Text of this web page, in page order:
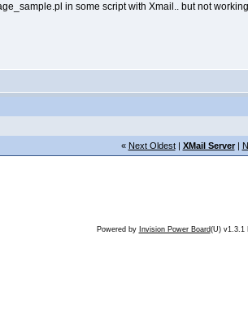
in some script with Xmail.. but not
« Next Oldest| XMail Server|
Powered by Invision Power Board(U) v1.3.1